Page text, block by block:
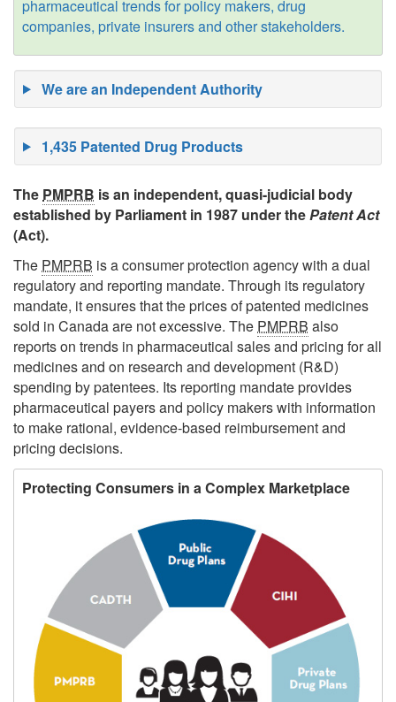
pharmaceutical trends for policy makers, drug
companies, private insurers and other stakeholders.
The PMPRB is an independent, quasi-judicial body
established by Parliament in 1987 under thePatent Act
(Act).
The PMPRB is a consumer protection agency with a dual
regulatory and reporting mandate. Through its regulatory
mandate, it ensures that the prices of patented medicines
sold in Canada are not excessive. The PMPRB also
reports on trends in pharmaceutical sales and pricing for all
medicines and on research and development (R&D)
spending by patentees. Its reporting mandate provides
pharmaceutical payers and policy makers with information
to make rational, evidence-based reimbursement and
pricing decisions.
Protecting Consumers in a Complex Marketplace